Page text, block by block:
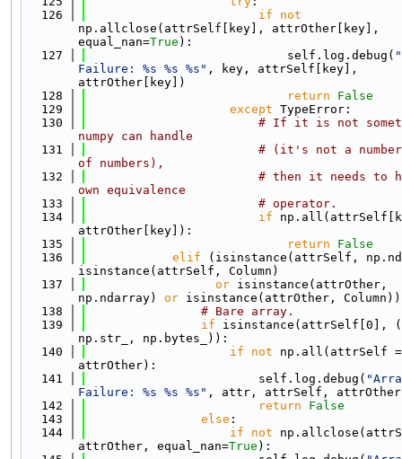
  126
if
not
np.allclose(attrSelf[key], attrOther[key],
equal_nan=True ):
  127
                            self.log.debug(
Failure: %s %s %s" , key, attrSelf[key],
attrOther[key])
  128
return
False
  129
except TypeError:
  130
# If it is not
numpy can handle
  131
# (it's not a
of numbers),
  132
# then it needs to
own equivalence
  133
# operator.
  134
if
attrOther[key]):
  135
return
False
  136
elif (isinstance(attrSelf,
isinstance(attrSelf, Column)
  137
or isinstance(attrOther,
np.ndarray) or isinstance(attrOther,
  138
# Bare array.
  139
if isinstance(attrSelf[0],
np.str_, np.bytes_)):
  140
if not np.all(attrSelf
attrOther):
  141
                        self.log.debug(
Failure: %s %s %s" , attr, attrSelf,
  142
return
False
  143
else :
  144
if not
attrOther, equal_nan=True ):